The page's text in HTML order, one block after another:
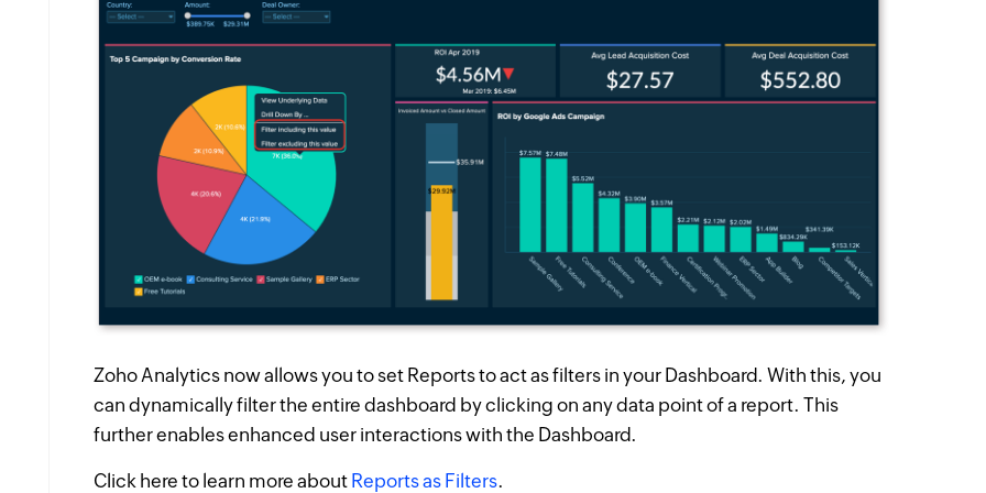
Zoho Analytics now allows you to set Reports to act as filters in your Dashboard. With this, you
can dynamically filter the entire dashboard by clicking on any data point of a report. This
further enables enhanced user interactions with the Dashboard.
Click here to learn more about Reports as Filters.